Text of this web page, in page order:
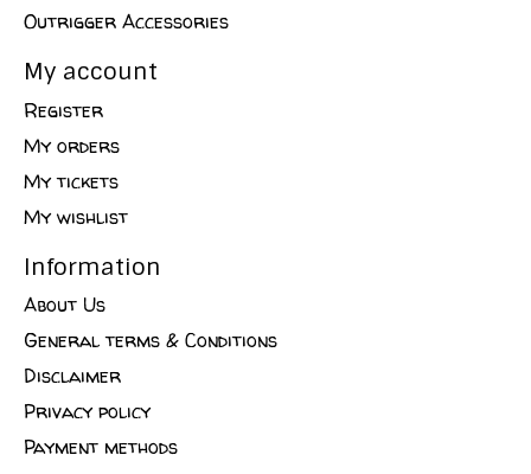
Outrigger Accessories
My account
Register
My orders
My tickets
My wishlist
Information
About Us
General terms & Conditions
Disclaimer
Privacy policy
Payment methods